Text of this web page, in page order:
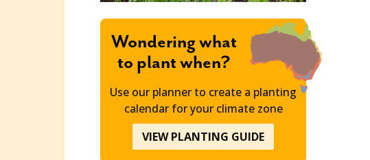
Wondering what
to plant when?
Use our planner to create a planting
calendar for your climate zone
VIEW PLANTING GUIDE